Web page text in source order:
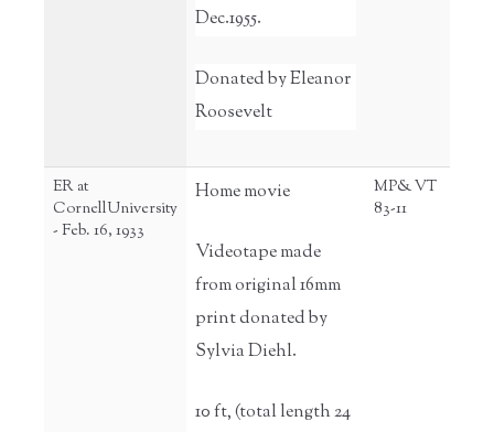
Dec.1955.
Donated by Eleanor
Roosevelt
ER at
CornellUniversity
- Feb. 16, 1933
Home movie
Videotape made
from original 16mm
print donated by
Sylvia Diehl.
10 ft, (total length 24
MP& VT
83-11